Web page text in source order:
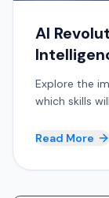
AI
Explore the
which skills
Read More